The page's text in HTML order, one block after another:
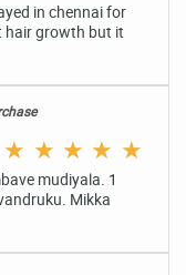
in chennai for
hair growth but it
★ ★ ★ ★ ★
mudiyala. 1
Mikka